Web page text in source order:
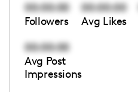
00:00:00
Followers
00:00:00
Avg Likes
00:00:00
Avg Post
Impressions